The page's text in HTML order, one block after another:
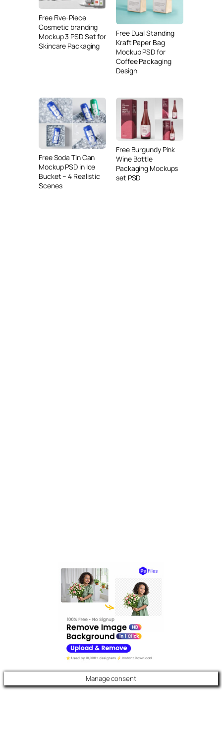
Free Five-Piece
Cosmetic branding
Mockup 3 PSD Set for
Skincare Packaging
Free Dual Standing
Kraft Paper Bag
Mockup PSD for
Coffee Packaging
Design
Free Soda Tin Can
Mockup PSD in Ice
Bucket – 4 Realistic
Scenes
Free Burgundy Pink
Wine Bottle
Packaging Mockups
set PSD
Manage consent